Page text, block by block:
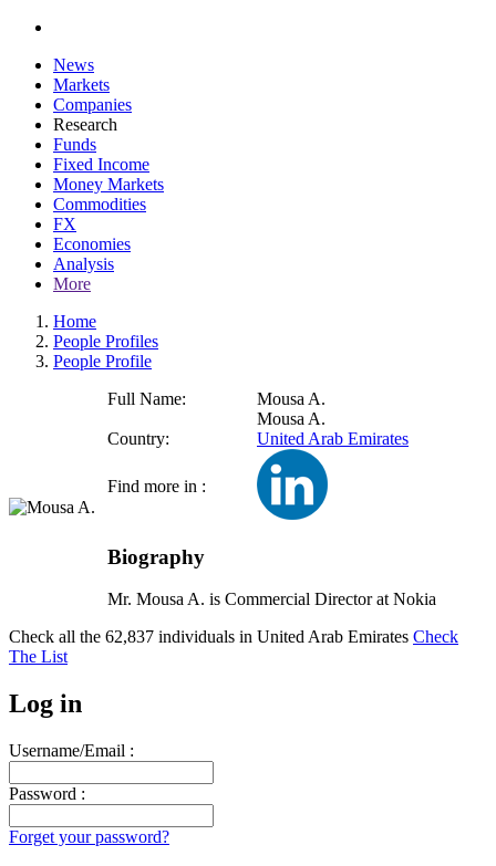
News
Markets
Companies
Research
Funds
Fixed Income
Money Markets
Commodities
FX
Economies
Analysis
More
Home
People Profiles
People Profile
Full Name:
Mousa A.
Mousa A.
Country:
United Arab Emirates
Find more in :
Biography
Mr. Mousa A. is Commercial Director at Nokia
Check all the 62,837 individuals in United Arab Emirates Check
The List
Log in
Username/Email :
Password :
Forget your password?